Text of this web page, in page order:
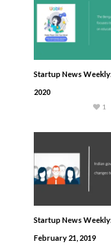
Startup News
2020
1
Startup News
February 21, 2019